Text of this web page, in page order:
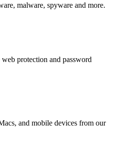
malware, spyware and more.
protection and password
and mobile devices from our